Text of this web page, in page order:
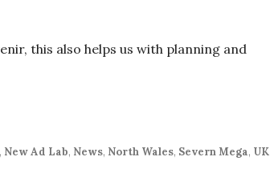
this also helps us with planning and
, New Ad Lab, News, North Wales, Severn Mega, UK